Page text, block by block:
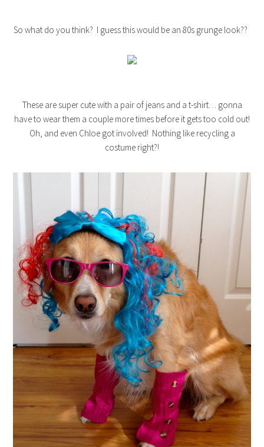
So what do you think? I guess this would be an 80s grunge look??
These are super cute with a pair of jeans and a t-shirt… gonna
have to wear them a couple more times before it gets too cold out!
Oh, and even Chloe got involved! Nothing like recycling a
costume right?!